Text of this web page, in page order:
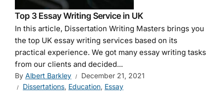
Top 3 Essay Writing Service in UK
In this article, Dissertation Writing Masters brings you
the top UK essay writing services based on its
practical experience. We got many essay writing tasks
from our clients and decided...
By Albert Barkley
December 21, 2021
Dissertations, Education, Essay